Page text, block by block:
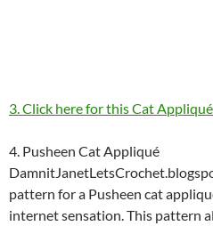
3. Click here for this Cat Appliqué
4. Pusheen Cat Appliqué
pattern for a Pusheen cat
internet sensation. This pattern